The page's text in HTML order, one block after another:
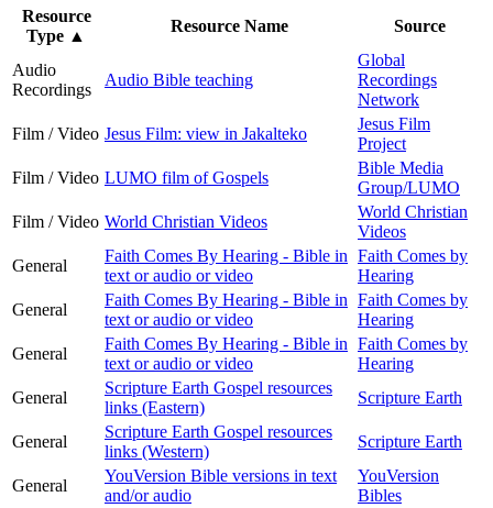
Resource
Type ▲
Resource Name Source
Audio
Recordings
Audio Bible teaching
Global
Recordings
Network
Film / Video Jesus Film: view in Jakalteko
Jesus Film
Project
Film / Video LUMO film of Gospels
Bible Media
Group/LUMO
Film / Video World Christian Videos
World Christian
Videos
General
Faith Comes By Hearing - Bible in
text or audio or video
Faith Comes by
Hearing
General
Faith Comes By Hearing - Bible in
text or audio or video
Faith Comes by
Hearing
General
Faith Comes By Hearing - Bible in
text or audio or video
Faith Comes by
Hearing
General
Scripture Earth Gospel resources
links (Eastern)
Scripture Earth
General
Scripture Earth Gospel resources
links (Western)
Scripture Earth
General
YouVersion Bible versions in text
and/or audio
YouVersion
Bibles